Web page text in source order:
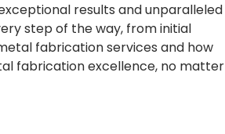
results and unparalleled
step of the way, from initial
fabrication services and how
fabrication excellence, no matter